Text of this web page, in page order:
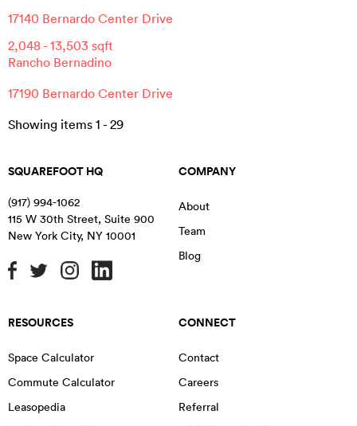
17140 Bernardo Center Drive
2,048- 13,503 sqft
Rancho Bernadino
17190 Bernardo Center Drive
Showing items 1 - 29
SQUAREFOOT HQ
(917) 994-1062
115 W 30th Street, Suite 900
New York City, NY 10001
COMPANY
About
Team
Blog
RESOURCES
Space Calculator
Commute Calculator
Leasopedia
CONNECT
Contact
Careers
Referral